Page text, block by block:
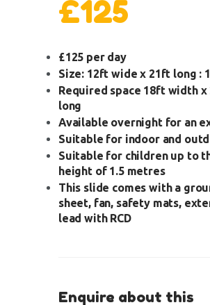
£125
£125 per day
Size: 12ft wide x 21ft long :
Required space 18ft width x
long
Available overnight for an
Suitable for indoor and
Suitable for children up to
height of 1.5 metres
This slide comes with a
sheet, fan, safety mats,
lead with RCD
Enquire about this